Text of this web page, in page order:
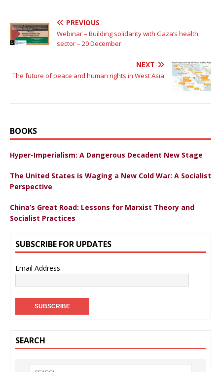
PREVIOUS
Webinar – Building solidarity with Gaza’s health
sector – 20 December
NEXT
The future of peace and human rights in West Asia
BOOKS
Hyper-Imperialism: A Dangerous Decadent New Stage
The United States is Waging a New Cold War: A Socialist
Perspective
China’s Great Road: Lessons for Marxist Theory and
Socialist Practices
SUBSCRIBE FOR UPDATES
Email Address
SEARCH